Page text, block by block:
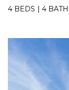
4 BEDS | 4